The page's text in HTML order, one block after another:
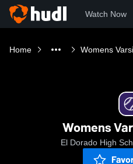
Watch Now
Home Womens
Womens
El Dorado High